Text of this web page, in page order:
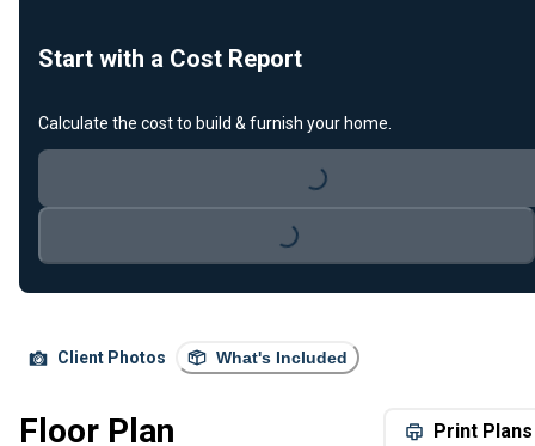
Client Photos What's Included
Floor Plan Print Plans
Start with a Cost Report
Calculate the cost to build & furnish your home.
Loading...
Loading...